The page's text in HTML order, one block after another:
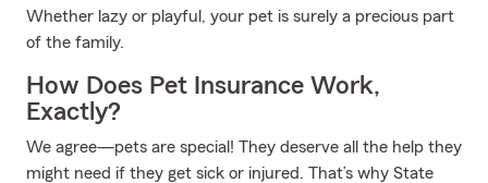
Whether lazy or playful, your pet is surely a precious part
of the family.
How Does Pet Insurance Work,
Exactly?
We agree—pets are special! They deserve all the help they
might need if they get sick or injured. That’s why State